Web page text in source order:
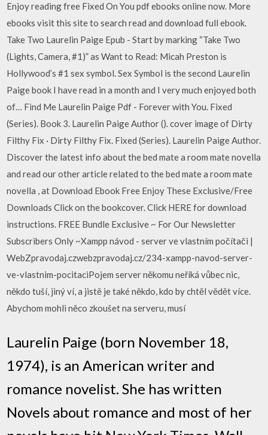
Enjoy reading free Fixed On You pdf ebooks online now. More
ebooks visit this site to search read and download full ebook.
Take Two Laurelin Paige Epub - Start by marking “Take Two
(Lights, Camera, #1)” as Want to Read: Micah Preston is
Hollywood’s #1 sex symbol. Sex Symbol is the second Laurelin
Paige book I have read in a month and I very much enjoyed both
of… Find Me Laurelin Paige Pdf - Forever with You. Fixed
(Series). Book 3. Laurelin Paige Author (). cover image of Dirty
Filthy Fix · Dirty Filthy Fix. Fixed (Series). Laurelin Paige Author.
Discover the latest info about the bed mate a room mate novella
and read our other article related to the bed mate a room mate
novella , at Download Ebook Free Enjoy These Exclusive/Free
Downloads Click on the bookcover. Click HERE for download
instructions. FREE Bundle Exclusive ~ For Our Newsletter
Subscribers Only ~Xampp návod - server ve vlastním počítači |
WebZpravodaj.czwebzpravodaj.cz/234-xampp-navod-server-
ve-vlastnim-pocitaciPojem server někomu neříká vůbec nic,
někdo tuší, jiný ví, a jistě je také někdo, kdo by chtěl vědět více.
Abychom mohli něco zkoušet na serveru, musí
Laurelin Paige (born November 18,
1974), is an American writer and
romance novelist. She has written
Novels about romance and most of her